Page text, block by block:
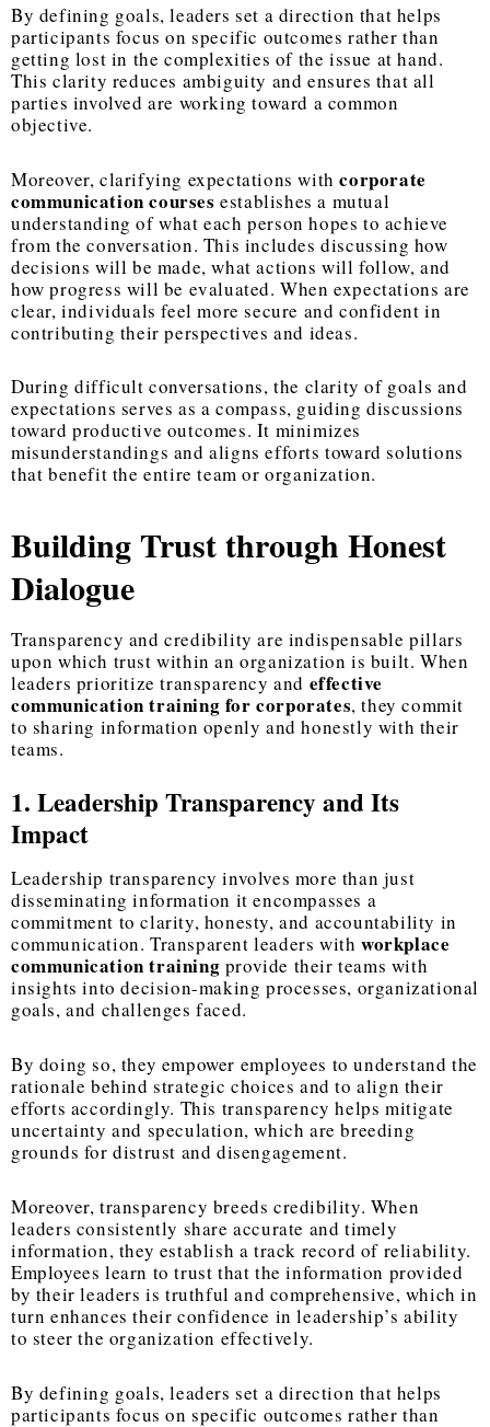
By defining goals, leaders set a direction that helps
participants focus on specific outcomes rather than
getting lost in the complexities of the issue at hand.
This clarity reduces ambiguity and ensures that all
parties involved are working toward a common
objective.
Moreover, clarifying expectations withcorporate
communication coursesestablishes a mutual
understanding of what each person hopes to achieve
from the conversation. This includes discussing how
decisions will be made, what actions will follow, and
how progress will be evaluated. When expectations are
clear, individuals feel more secure and confident in
contributing their perspectives and ideas.
During difficult conversations, the clarity of goals and
expectations serves as a compass, guiding discussions
toward productive outcomes. It minimizes
misunderstandings and aligns efforts toward solutions
that benefit the entire team or organization.
Building Trust through Honest
Dialogue
Transparency and credibility are indispensable pillars
upon which trust within an organization is built. When
leaders prioritize transparency and effective
communication training for corporates, they commit
to sharing information openly and honestly with their
teams.
1. Leadership Transparency and Its
Impact
Leadership transparency involves more than just
disseminating information it encompasses a
commitment to clarity, honesty, and accountability in
communication. Transparent leaders withworkplace
communication training provide their teams with
insights into decision-making processes, organizational
goals, and challenges faced.
By doing so, they empower employees to understand the
rationale behind strategic choices and to align their
efforts accordingly. This transparency helps mitigate
uncertainty and speculation, which are breeding
grounds for distrust and disengagement.
Moreover, transparency breeds credibility. When
leaders consistently share accurate and timely
information, they establish a track record of reliability.
Employees learn to trust that the information provided
by their leaders is truthful and comprehensive, which in
turn enhances their confidence in leadership’s ability
to steer the organization effectively.
By defining goals, leaders set a direction that helps
participants focus on specific outcomes rather than